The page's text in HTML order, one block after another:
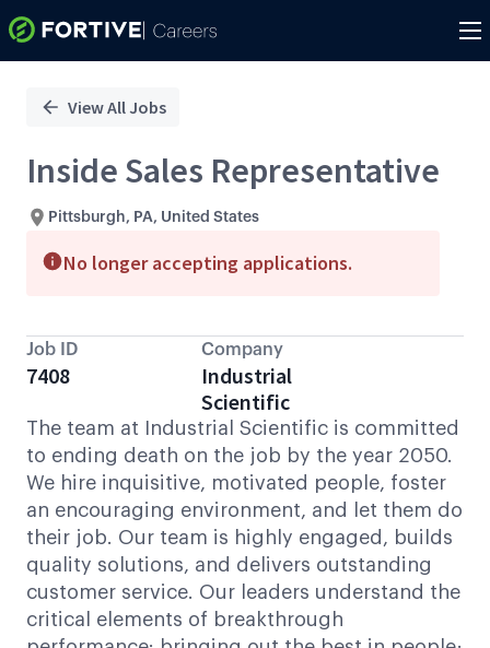
PositionView All Jobs
Inside Sales Representative
Pittsburgh, PA, United States
No longer accepting applications.
Job ID
7408
Company
Industrial
Scientific
The team at Industrial Scientific is committed
to ending death on the job by the year 2050.
We hire inquisitive, motivated people, foster
an encouraging environment, and let them do
their job. Our team is highly engaged, builds
quality solutions, and delivers outstanding
customer service. Our leaders understand the
critical elements of breakthrough